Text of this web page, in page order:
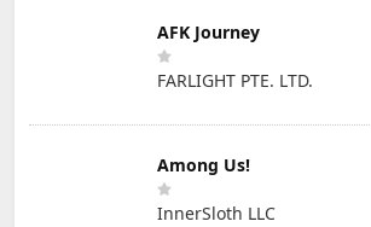
AFK Journey
FARLIGHT PTE. LTD.
Among Us!
InnerSloth LLC